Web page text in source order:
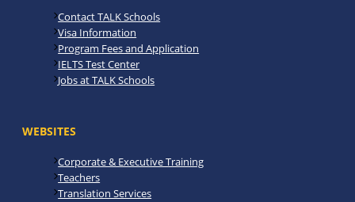
Contact TALK Schools
Visa Information
Program Fees and Application
IELTS Test Center
Jobs at TALK Schools
WEBSITES
Corporate & Executive Training
Teachers
Translation Services